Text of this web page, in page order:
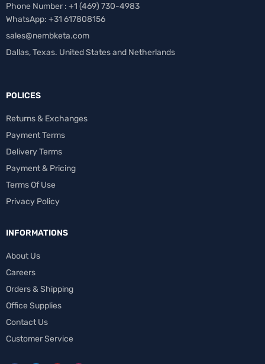
Phone Number : +1 ‪(469) 730-4983‬
WhatsApp: +31 617808156
sales@nembketa.com
Dallas, Texas. United States and Netherlands
POLICES
Returns & Exchanges
Payment Terms
Delivery Terms
Payment & Pricing
Terms Of Use
Privacy Policy
INFORMATIONS
About Us
Careers
Orders & Shipping
Office Supplies
Contact Us
Customer Service